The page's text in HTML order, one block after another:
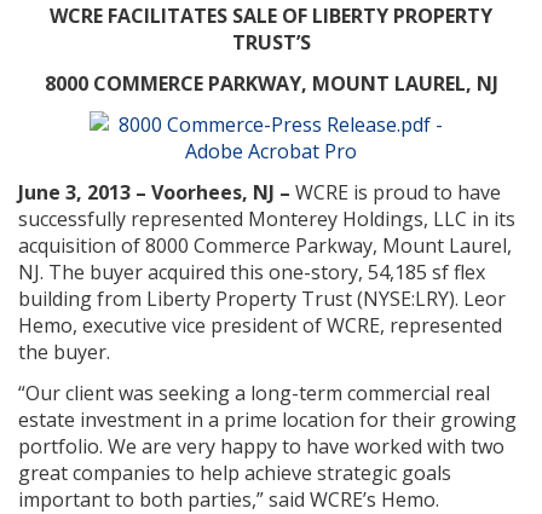
WCRE FACILITATES SALE OF LIBERTY PROPERTY
TRUST’S
8000 COMMERCE PARKWAY, MOUNT LAUREL, NJ
June 3, 2013 – Voorhees, NJ – WCRE is proud to have
successfully represented Monterey Holdings, LLC in its
acquisition of 8000 Commerce Parkway, Mount Laurel,
NJ. The buyer acquired this one-story, 54,185 sf flex
building from Liberty Property Trust (NYSE:LRY). Leor
Hemo, executive vice president of WCRE, represented
the buyer.
“Our client was seeking a long-term commercial real
estate investment in a prime location for their growing
portfolio. We are very happy to have worked with two
great companies to help achieve strategic goals
important to both parties,” said WCRE’s Hemo.